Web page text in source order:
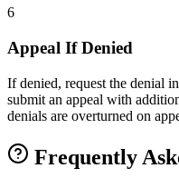
6
Appeal If Denied
If denied, request the denial
submit an appeal with
denials are overturned on
Frequently